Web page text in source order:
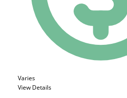
Varies
View Details